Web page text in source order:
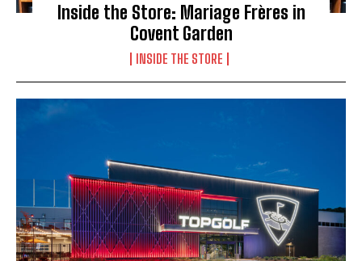
Inside the Store: Mariage Frères in
Covent Garden
INSIDE THE STORE